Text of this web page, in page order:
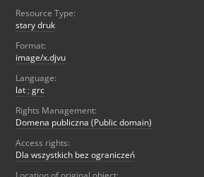
Resource Type:
stary druk
Format:
image/x.djvu
Language:
lat ; grc
Rights Management:
Domena publiczna (Public domain)
Access rights:
Dla wszystkich bez ograniczeń